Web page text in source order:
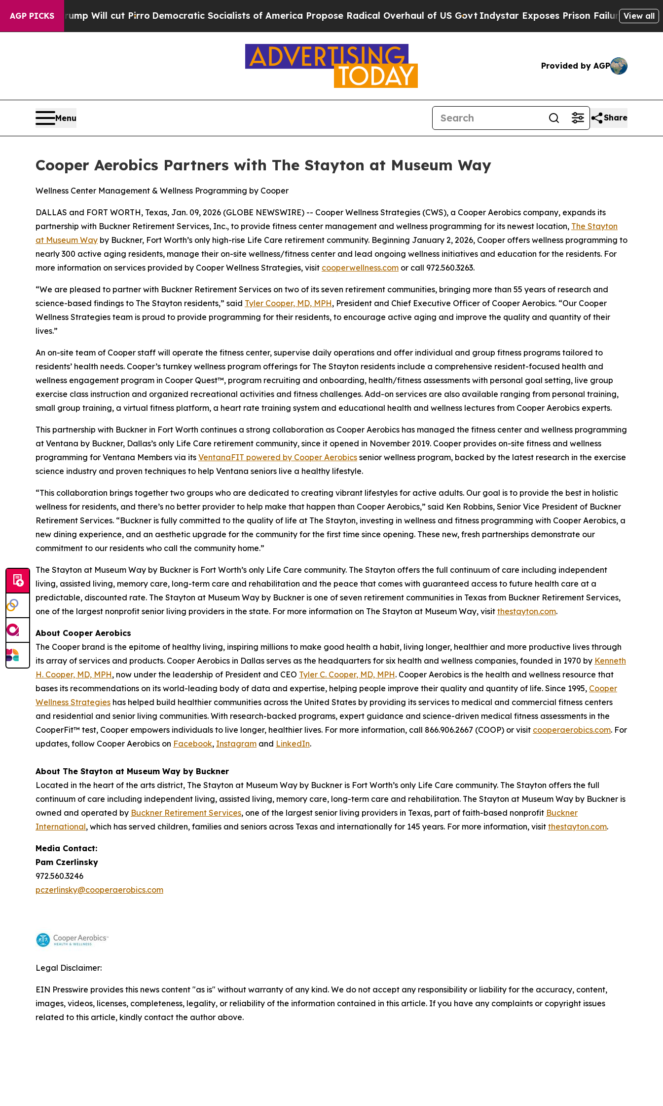
AGP PICKS
Trump Will cut Pirro Democratic Socialists of America Propose Radical Overhaul of US Govt Indystar Exposes Prison Failures, Shows us
View all
Provided by AGP
Menu Share
Cooper Aerobics Partners with The Stayton at Museum Way
Wellness Center Management & Wellness Programming by Cooper
DALLAS and FORT WORTH, Texas, Jan. 09, 2026 (GLOBE NEWSWIRE) -- Cooper Wellness Strategies (CWS), a Cooper Aerobics company, expands its
partnership with Buckner Retirement Services, Inc., to provide fitness center management and wellness programming for its newest location, The Stayton
at Museum Way by Buckner, Fort Worth’s only high-rise Life Care retirement community. Beginning January 2, 2026, Cooper offers wellness programming to
nearly 300 active aging residents, manage their on-site wellness/fitness center and lead ongoing wellness initiatives and education for the residents. For
more information on services provided by Cooper Wellness Strategies, visit cooperwellness.com or call 972.560.3263.
“We are pleased to partner with Buckner Retirement Services on two of its seven retirement communities, bringing more than 55 years of research and
science-based findings to The Stayton residents,” said Tyler Cooper, MD, MPH, President and Chief Executive Officer of Cooper Aerobics. “Our Cooper
Wellness Strategies team is proud to provide programming for their residents, to encourage active aging and improve the quality and quantity of their
lives.”
An on-site team of Cooper staff will operate the fitness center, supervise daily operations and offer individual and group fitness programs tailored to
residents’ health needs. Cooper’s turnkey wellness program offerings for The Stayton residents include a comprehensive resident-focused health and
wellness engagement program in Cooper Quest™, program recruiting and onboarding, health/fitness assessments with personal goal setting, live group
exercise class instruction and organized recreational activities and fitness challenges. Add-on services are also available ranging from personal training,
small group training, a virtual fitness platform, a heart rate training system and educational health and wellness lectures from Cooper Aerobics experts.
This partnership with Buckner in Fort Worth continues a strong collaboration as Cooper Aerobics has managed the fitness center and wellness programming
at Ventana by Buckner, Dallas’s only Life Care retirement community, since it opened in November 2019. Cooper provides on-site fitness and wellness
programming for Ventana Members via its VentanaFIT powered by Cooper Aerobics senior wellness program, backed by the latest research in the exercise
science industry and proven techniques to help Ventana seniors live a healthy lifestyle.
“This collaboration brings together two groups who are dedicated to creating vibrant lifestyles for active adults. Our goal is to provide the best in holistic
wellness for residents, and there’s no better provider to help make that happen than Cooper Aerobics,” said Ken Robbins, Senior Vice President of Buckner
Retirement Services. “Buckner is fully committed to the quality of life at The Stayton, investing in wellness and fitness programming with Cooper Aerobics, a
new dining experience, and an aesthetic upgrade for the community for the first time since opening. These new, fresh partnerships demonstrate our
commitment to our residents who call the community home.”
The Stayton at Museum Way by Buckner is Fort Worth’s only Life Care community. The Stayton offers the full continuum of care including independent
living, assisted living, memory care, long-term care and rehabilitation and the peace that comes with guaranteed access to future health care at a
predictable, discounted rate. The Stayton at Museum Way by Buckner is one of seven retirement communities in Texas from Buckner Retirement Services,
one of the largest nonprofit senior living providers in the state. For more information on The Stayton at Museum Way, visit thestayton.com.
About Cooper Aerobics
The Cooper brand is the epitome of healthy living, inspiring millions to make good health a habit, living longer, healthier and more productive lives through
its array of services and products. Cooper Aerobics in Dallas serves as the headquarters for six health and wellness companies, founded in 1970 by Kenneth
H. Cooper, MD, MPH, now under the leadership of President and CEO Tyler C. Cooper, MD, MPH. Cooper Aerobics is the health and wellness resource that
bases its recommendations on its world-leading body of data and expertise, helping people improve their quality and quantity of life. Since 1995, Cooper
Wellness Strategies has helped build healthier communities across the United States by providing its services to medical and commercial fitness centers
and residential and senior living communities. With research-backed programs, expert guidance and science-driven medical fitness assessments in the
CooperFit™ test, Cooper empowers individuals to live longer, healthier lives. For more information, call 866.906.2667 (COOP) or visit cooperaerobics.com. For
updates, follow Cooper Aerobics on Facebook, Instagram and LinkedIn.
About The Stayton at Museum Way by Buckner
Located in the heart of the arts district, The Stayton at Museum Way by Buckner is Fort Worth’s only Life Care community. The Stayton offers the full
continuum of care including independent living, assisted living, memory care, long-term care and rehabilitation. The Stayton at Museum Way by Buckner is
owned and operated by Buckner Retirement Services, one of the largest senior living providers in Texas, part of faith-based nonprofit Buckner
International, which has served children, families and seniors across Texas and internationally for 145 years. For more information, visit thestayton.com.
Media Contact:
Pam Czerlinsky
972.560.3246
pczerlinsky@cooperaerobics.com
Legal Disclaimer:
EIN Presswire provides this news content "as is" without warranty of any kind. We do not accept any responsibility or liability for the accuracy, content,
images, videos, licenses, completeness, legality, or reliability of the information contained in this article. If you have any complaints or copyright issues
related to this article, kindly contact the author above.